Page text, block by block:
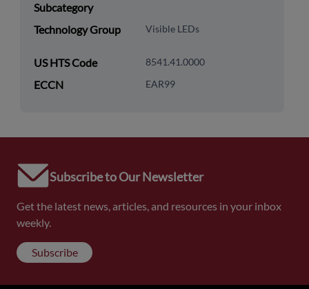
Subcategory
Technology Group Visible LEDs
US HTS Code 8541.41.0000
ECCN EAR99
Subscribe to Our Newsletter
Get the latest news, articles, and resources in your inbox
weekly.
Subscribe